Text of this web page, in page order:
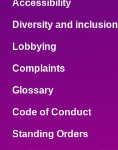
Accessibility
Diversity and inclusion
Lobbying
Complaints
Glossary
Code of Conduct
Standing Orders